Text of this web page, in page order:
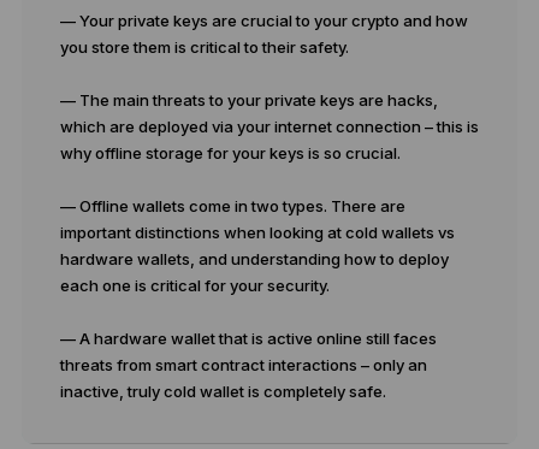
— Your private keys are crucial to your crypto and how
you store them is critical to their safety.
— The main threats to your private keys are hacks,
which are deployed via your internet connection – this is
why offline storage for your keys is so crucial.
— Offline wallets come in two types. There are
important distinctions when looking at cold wallets vs
hardware wallets, and understanding how to deploy
each one is critical for your security.
— A hardware wallet that is active online still faces
threats from smart contract interactions – only an
inactive, truly cold wallet is completely safe.